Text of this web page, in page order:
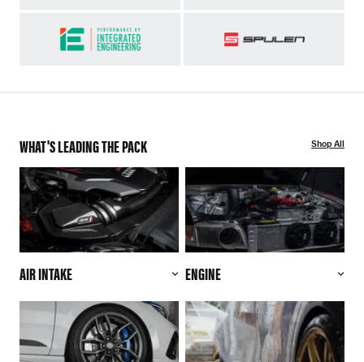
WHAT'S LEADING THE PACK Shop All
AIR INTAKE ENGINE